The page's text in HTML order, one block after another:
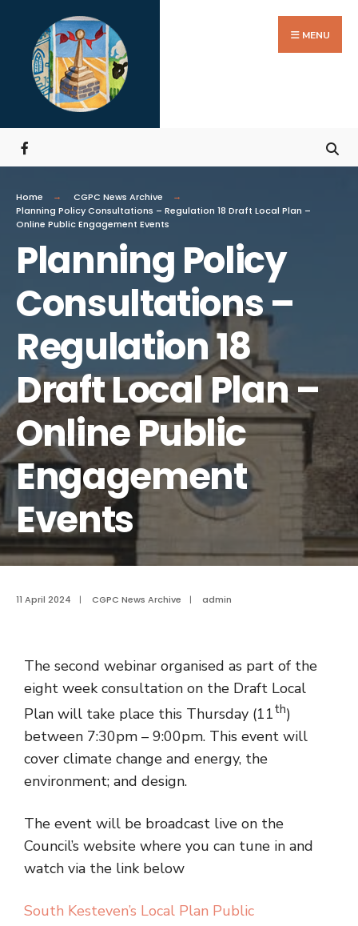
MENU
Home
CGPC News Archive
Planning Policy Consultations – Regulation 18 Draft Local Plan –
Online Public Engagement Events
Planning Policy
Consultations –
Regulation 18
Draft Local Plan –
Online Public
Engagement
Events
11 April 2024 | CGPC News Archive | admin
The second webinar organised as part of the
eight week consultation on the Draft Local
Plan will take place this Thursday (11th)
between 7:30pm – 9:00pm. This event will
cover climate change and energy, the
environment; and design.
The event will be broadcast live on the
Council’s website where you can tune in and
watch via the link below
South Kesteven’s Local Plan Public